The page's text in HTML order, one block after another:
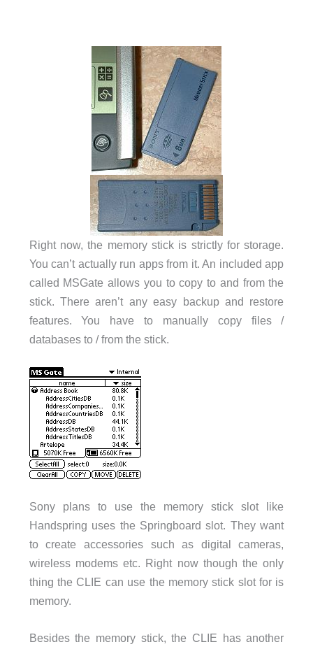
Right now, the memory stick is strictly for storage.
You can’t actually run apps from it. An included app
called MSGate allows you to copy to and from the
stick. There aren’t any easy backup and restore
features. You have to manually copy files /
databases to / from the stick.
Sony plans to use the memory stick slot like
Handspring uses the Springboard slot. They want
to create accessories such as digital cameras,
wireless modems etc. Right now though the only
thing the CLIE can use the memory stick slot for is
memory.
Besides the memory stick, the CLIE has another